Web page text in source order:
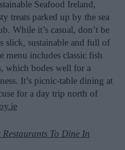
Seafood Ireland,
treats parked up by the sea
While it’s casual, don’t be
slick, sustainable and full of
includes classic fish
which bodes well for a
It’s picnic-table dining at
for a day trip north of
Restaurants To Dine In